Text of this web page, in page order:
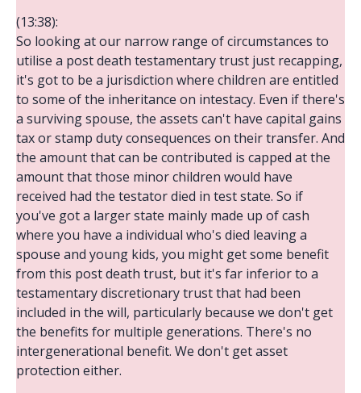
(13:38):
So looking at our narrow range of circumstances to
utilise a post death testamentary trust just recapping,
it's got to be a jurisdiction where children are entitled
to some of the inheritance on intestacy. Even if there's
a surviving spouse, the assets can't have capital gains
tax or stamp duty consequences on their transfer. And
the amount that can be contributed is capped at the
amount that those minor children would have
received had the testator died in test state. So if
you've got a larger state mainly made up of cash
where you have a individual who's died leaving a
spouse and young kids, you might get some benefit
from this post death trust, but it's far inferior to a
testamentary discretionary trust that had been
included in the will, particularly because we don't get
the benefits for multiple generations. There's no
intergenerational benefit. We don't get asset
protection either.